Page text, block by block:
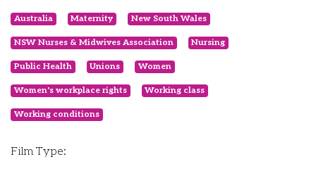
Australia Maternity New South Wales
NSW Nurses & Midwives Association Nursing
Public Health Unions Women
Women's workplace rights Working class
Working conditions
Film Type: